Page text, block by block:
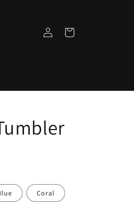
Log
in
Cart
Coral